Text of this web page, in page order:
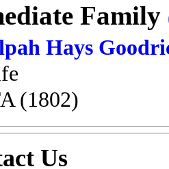
Family
Hays
(1802)
Us